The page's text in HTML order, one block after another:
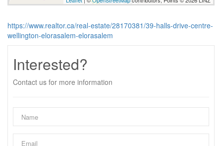
https://www.realtor.ca/real-estate/28170381/39-halls-drive-centre-
wellington-elorasalem-elorasalem
Interested?
Contact us for more information